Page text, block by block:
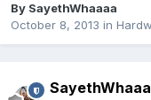
By SayethWhaaaa
October 8, 2013 in